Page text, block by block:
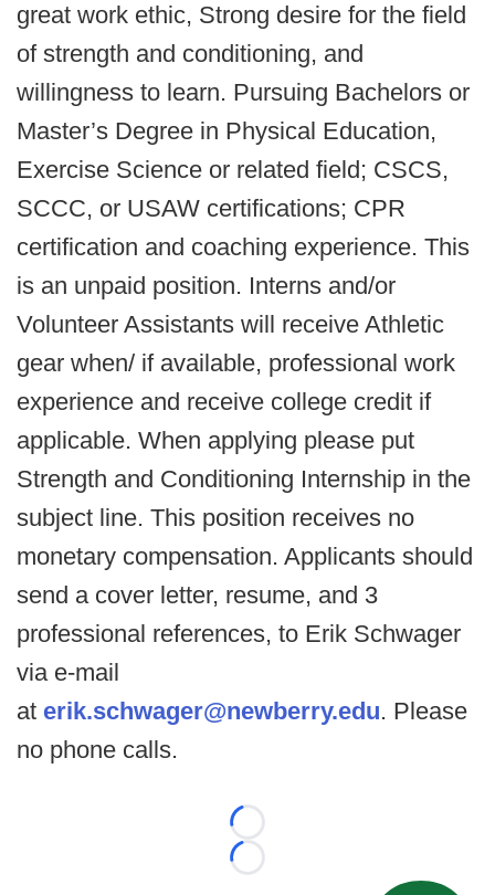
great work ethic, Strong desire for the field
of strength and conditioning, and
willingness to learn. Pursuing Bachelors or
Master’s Degree in Physical Education,
Exercise Science or related field; CSCS,
SCCC, or USAW certifications; CPR
certification and coaching experience. This
is an unpaid position. Interns and/or
Volunteer Assistants will receive Athletic
gear when/ if available, professional work
experience and receive college credit if
applicable. When applying please put
Strength and Conditioning Internship in the
subject line. This position receives no
monetary compensation. Applicants should
send a cover letter, resume, and 3
professional references, to Erik Schwager
via e-mail
at erik.schwager@newberry.edu. Please
no phone calls.
Loading...
Loading...